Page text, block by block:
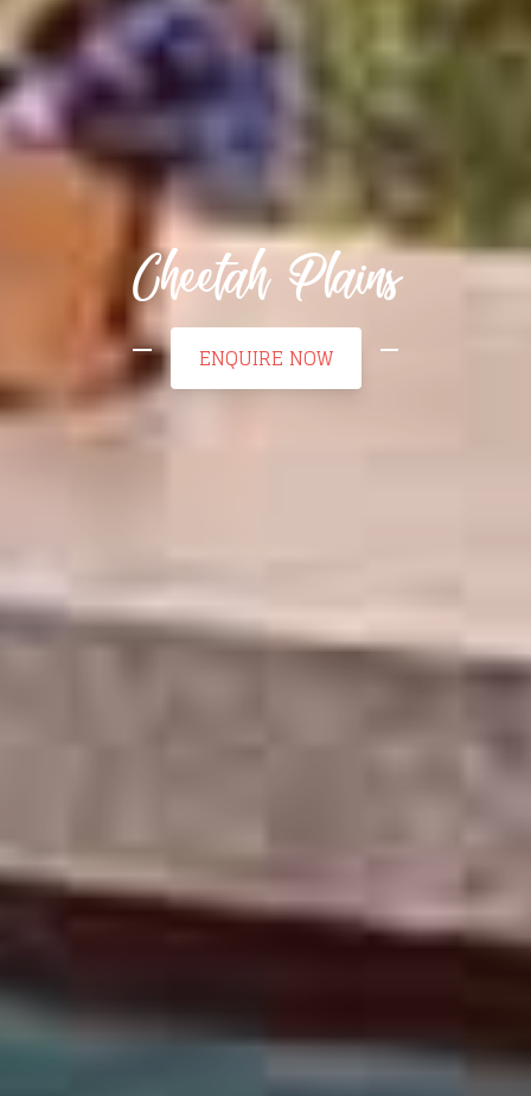
Cheetah Plains
ENQUIRE NOW